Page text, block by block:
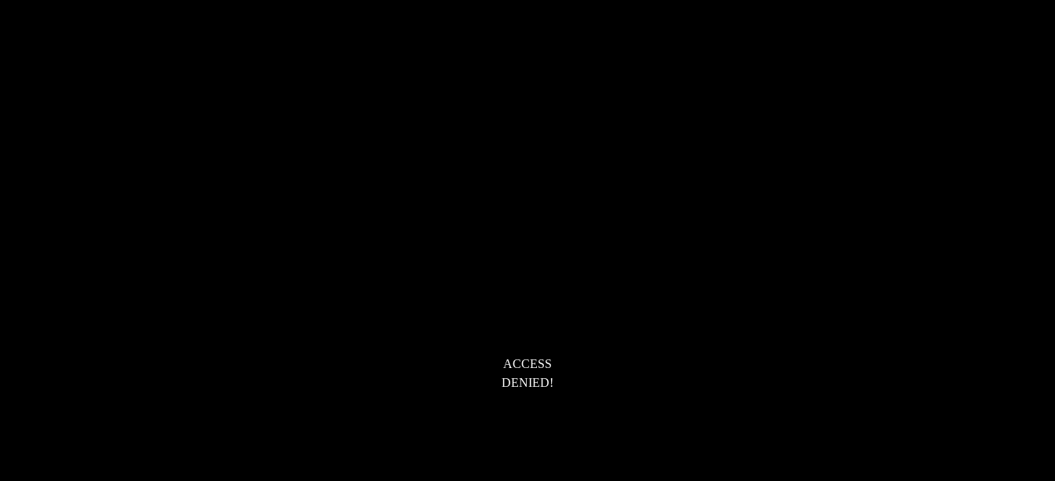
ACCESS
DENIED!